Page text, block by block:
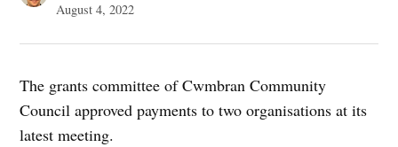
August 4, 2022
The grants committee of Cwmbran Community
Council approved payments to two organisations at its
latest meeting.